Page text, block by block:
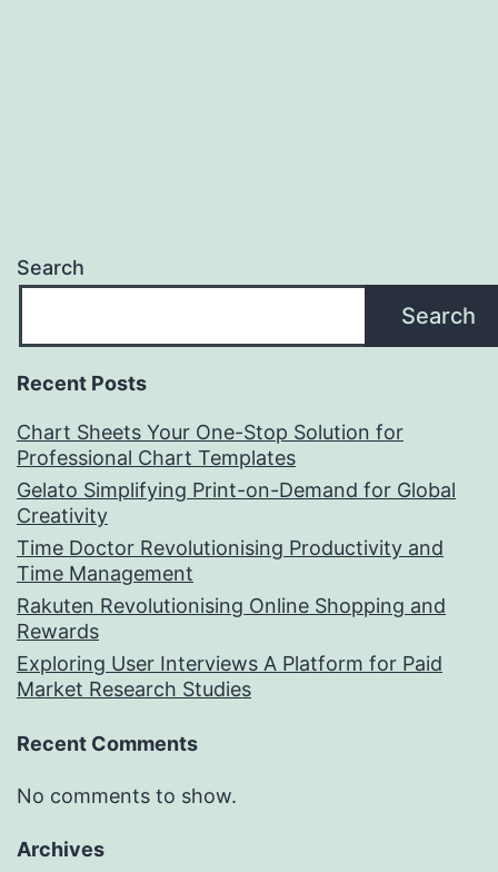
Search
Search
Recent Posts
Chart Sheets Your One-Stop Solution for
Professional Chart Templates
Gelato Simplifying Print-on-Demand for Global
Creativity
Time Doctor Revolutionising Productivity and
Time Management
Rakuten Revolutionising Online Shopping and
Rewards
Exploring User Interviews A Platform for Paid
Market Research Studies
Recent Comments
No comments to show.
Archives